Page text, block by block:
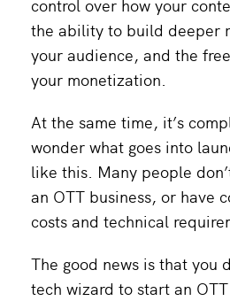
control over how your
the ability to build deeper
your audience, and the
your monetization.
At the same time, it’s
wonder what goes into
like this. Many people
an OTT business, or have
costs and technical
The good news is that you
tech wizard to start an